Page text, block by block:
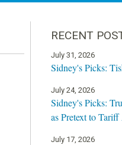
RECENT
July 31, 2026
Sidney's Picks:
July 24, 2026
Sidney's Picks:
as Pretext to
July 17, 2026